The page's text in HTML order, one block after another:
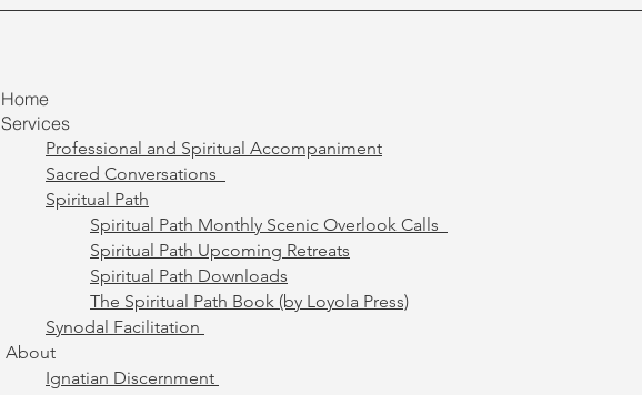
Home
Services
Professional and Spiritual Accompaniment
Sacred Conversations
Spiritual Path
Spiritual Path Monthly Scenic Overlook Calls
Spiritual Path Upcoming Retreats
Spiritual Path Downloads
The Spiritual Path Book (by Loyola Press)
Synodal Facilitation
About
Ignatian Discernment